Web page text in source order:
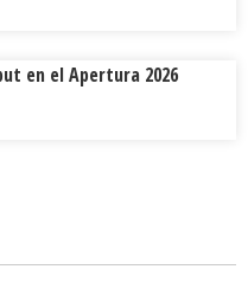
en el Apertura 2026